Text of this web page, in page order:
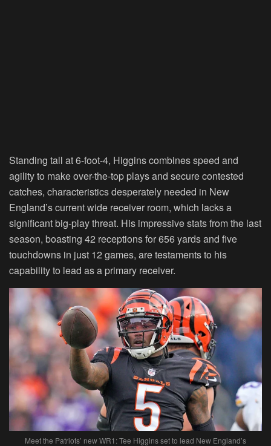
Standing tall at 6-foot-4, Higgins combines speed and
agility to make over-the-top plays and secure contested
catches, characteristics desperately needed in New
England’s current wide receiver room, which lacks a
significant big-play threat. His impressive stats from the last
season, boasting 42 receptions for 656 yards and five
touchdowns in just 12 games, are testaments to his
capability to lead as a primary receiver.
Meet the Patriots’ new WR1: Tee Higgins set to lead New England’s